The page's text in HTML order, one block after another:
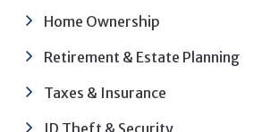
Home Ownership
Retirement & Estate Planning
Taxes & Insurance